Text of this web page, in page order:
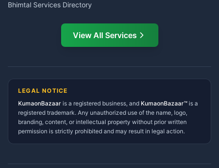
Bhimtal Services Directory
Ramnagar Services Directory
Tanakpur Services Directory
Gangolihat Services
Directory
View All Services
LEGAL NOTICE
KumaonBazaar is a registered business, and KumaonBazaar™ is a
registered trademark. Any unauthorized use of the name, logo,
branding, content, or intellectual property without prior written
permission is strictly prohibited and may result in legal action.
AI Ask Dai AI
Namaste! Main
hoon — aapka Kumaon Bazaar
Kya chahiye aapko?
⚠️Mujhe shikayat karni hai 💡Mera sujhav hai
📝 Feedback dena chahta hoon